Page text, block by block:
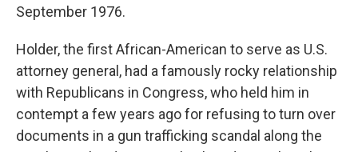
September 1976.
Holder, the first African-American to serve as U.S.
attorney general, had a famously rocky relationship
with Republicans in Congress, who held him in
contempt a few years ago for refusing to turn over
documents in a gun trafficking scandal along the